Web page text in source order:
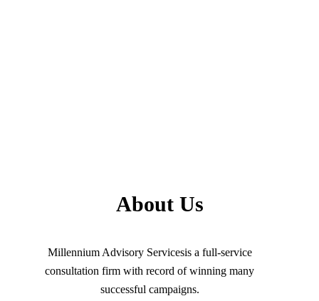
About Us
Millennium Advisory Servicesis a full-service
consultation firm with record of winning many
successful campaigns.